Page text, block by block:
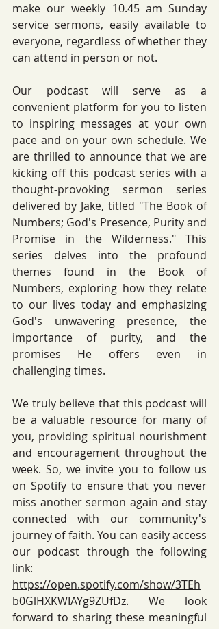
make our weekly 10.45 am Sunday
service sermons, easily available to
everyone, regardless of whether they
can attend in person or not.
Our podcast will serve as a
convenient platform for you to listen
to inspiring messages at your own
pace and on your own schedule. We
are thrilled to announce that we are
kicking off this podcast series with a
thought-provoking sermon series
delivered by Jake, titled "The Book of
Numbers; God's Presence, Purity and
Promise in the Wilderness." This
series delves into the profound
themes found in the Book of
Numbers, exploring how they relate
to our lives today and emphasizing
God's unwavering presence, the
importance of purity, and the
promises He offers even in
challenging times.
We truly believe that this podcast will
be a valuable resource for many of
you, providing spiritual nourishment
and encouragement throughout the
week. So, we invite you to follow us
on Spotify to ensure that you never
miss another sermon again and stay
connected with our community's
journey of faith. You can easily access
our podcast through the following
https://open.spotify.com/show/3TEh
b0GlHXKWIAYg9ZUfDz. We look
forward to sharing these meaningful